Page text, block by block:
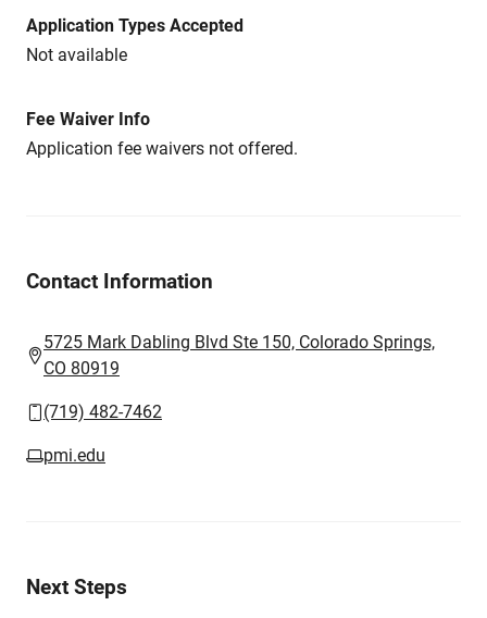
Application Types Accepted
Not available
Fee Waiver Info
Application fee waivers not offered.
Contact Information
5725 Mark Dabling Blvd Ste 150, Colorado Springs,
CO 80919
(719) 482-7462
pmi.edu
Next Steps